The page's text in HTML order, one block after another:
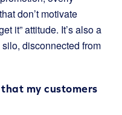
don’t motivate
it” attitude. It’s also a
disconnected from
my customers